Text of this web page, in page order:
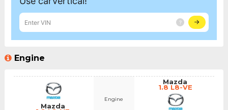
Engine
Mazda
Engine
Mazda
1.8 L8-VE